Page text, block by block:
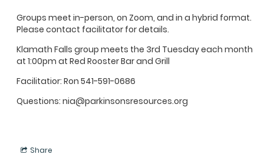
Groups meet in-person, on Zoom, and in a hybrid format.
Please contact facilitator for details.
Klamath Falls group meets the 3rd Tuesday each month
at 1:00pm at Red Rooster Bar and Grill
Facilitatior: Ron 541-591-0686
Questions: nia@parkinsonsresources.org
Share